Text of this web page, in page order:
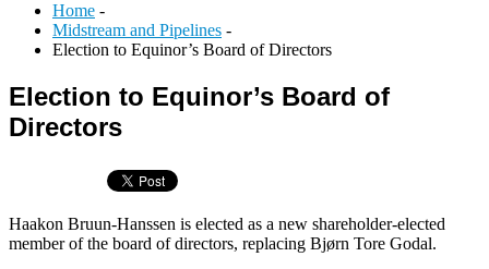
Home -
Midstream and Pipelines -
Election to Equinor’s Board of Directors
Election to Equinor’s Board of
Directors
Haakon Bruun-Hanssen is elected as a new shareholder-elected
member of the board of directors, replacing Bjørn Tore Godal.